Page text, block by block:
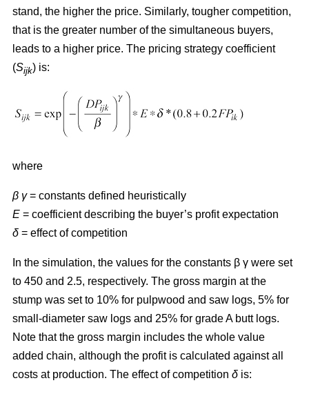
stand, the higher the price. Similarly, tougher competition,
that is the greater number of the simultaneous buyers,
leads to a higher price. The pricing strategy coefficient
(Sijk) is:
where
β γ= constants defined heuristically
E = coefficient describing the buyer’s profit expectation
δ = effect of competition
In the simulation, the values for the constants β γ were set
to 450 and 2.5, respectively. The gross margin at the
stump was set to 10% for pulpwood and saw logs, 5% for
small-diameter saw logs and 25% for grade A butt logs.
Note that the gross margin includes the whole value
added chain, although the profit is calculated against all
costs at production. The effect of competition δ is: